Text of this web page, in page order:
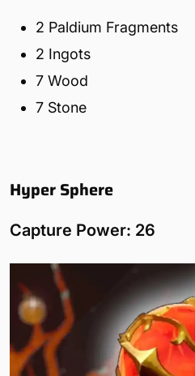
2 Paldium Fragments
2 Ingots
7 Wood
7 Stone
Hyper Sphere
Capture Power: 26